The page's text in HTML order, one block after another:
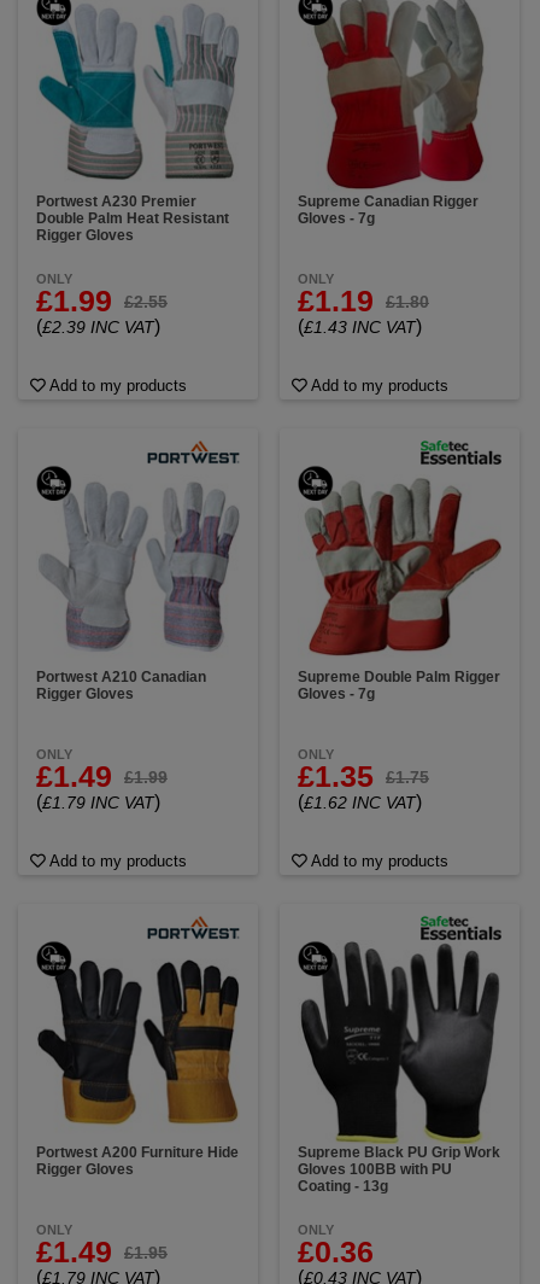
Portwest A230 Premier
Double Palm Heat Resistant
Rigger Gloves
ONLY
£1.99 £2.55
(£2.39 INC VAT)
Add to my products
Supreme Canadian Rigger
Gloves - 7g
ONLY
£1.19 £1.80
(£1.43 INC VAT)
Add to my products
Portwest A210 Canadian
Rigger Gloves
ONLY
£1.49 £1.99
(£1.79 INC VAT)
Add to my products
Supreme Double Palm Rigger
Gloves - 7g
ONLY
£1.35 £1.75
(£1.62 INC VAT)
Add to my products
Portwest A200 Furniture Hide
Rigger Gloves
ONLY
£1.49 £1.95
(£1.79 INC VAT)
Supreme Black PU Grip Work
Gloves 100BB with PU
Coating - 13g
ONLY
£0.36
(£0.43 INC VAT)